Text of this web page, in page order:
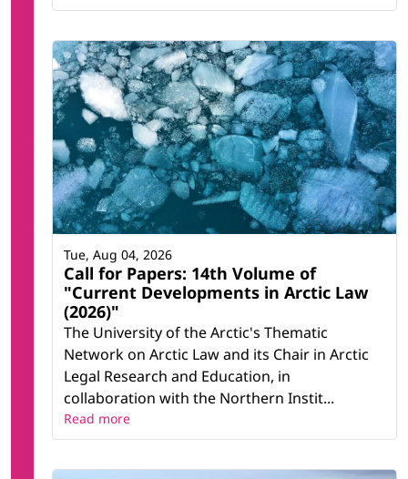
Call for Papers: 14th Volume of
"Current Developments in Arctic Law
(2026)"
The University of the Arctic's Thematic
Network on Arctic Law and its Chair in Arctic
Legal Research and Education, in
collaboration with the Northern Instit...
Tue, Aug 04, 2026
Read more